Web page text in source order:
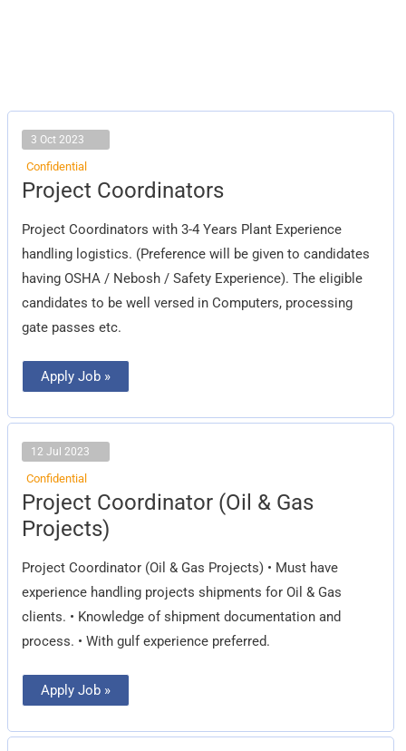
3 Oct 2023
Confidential
Project Coordinators
Project Coordinators with 3-4 Years Plant Experience
handling logistics. (Preference will be given to candidates
having OSHA / Nebosh / Safety Experience). The eligible
candidates to be well versed in Computers, processing
gate passes etc.
Project
Coordinators
Apply Job »
12 Jul 2023
Confidential
Project Coordinator (Oil & Gas
Projects)
Project Coordinator (Oil & Gas Projects) • Must have
experience handling projects shipments for Oil & Gas
clients. • Knowledge of shipment documentation and
process. • With gulf experience preferred.
Project
Coordinator
(Oil
&
Gas
Projects)
Apply Job »